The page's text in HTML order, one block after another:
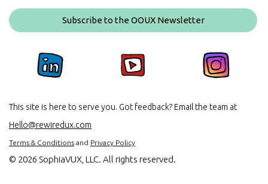
Subscribe to the OOUX Newsletter
This site is here to serve you. Got feedback? Email the team at
Hello@rewiredux.com
Terms & Conditions and Privacy Policy
© 2026 SophiaVUX, LLC. All rights reserved.